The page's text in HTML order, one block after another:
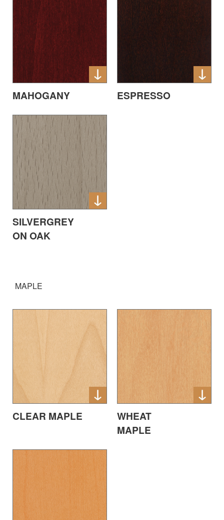
MAHOGANY ESPRESSO
SILVERGREY
ON OAK
MAPLE
CLEAR MAPLE
WHEAT
MAPLE